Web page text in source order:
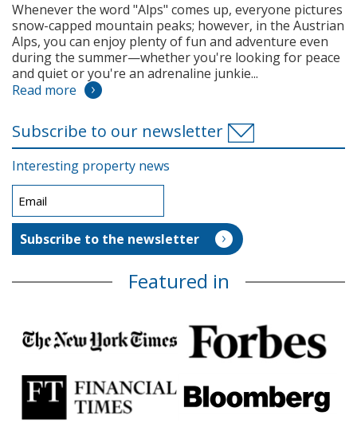
Whenever the word "Alps" comes up, everyone pictures
snow-capped mountain peaks; however, in the Austrian
Alps, you can enjoy plenty of fun and adventure even
during the summer—whether you're looking for peace
and quiet or you're an adrenaline junkie...
Read more
Subscribe to our newsletter
Interesting property news
Featured in